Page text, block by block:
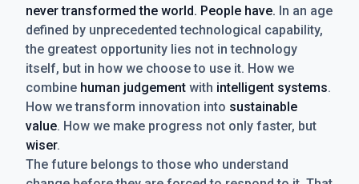
never transformed the world. People have. In an age
defined by unprecedented technological capability,
the greatest opportunity lies not in technology
itself, but in how we choose to use it. How we
combine human judgement with intelligent systems.
How we transform innovation into sustainable
value. How we make progress not only faster, but
wiser.
The future belongs to those who understand